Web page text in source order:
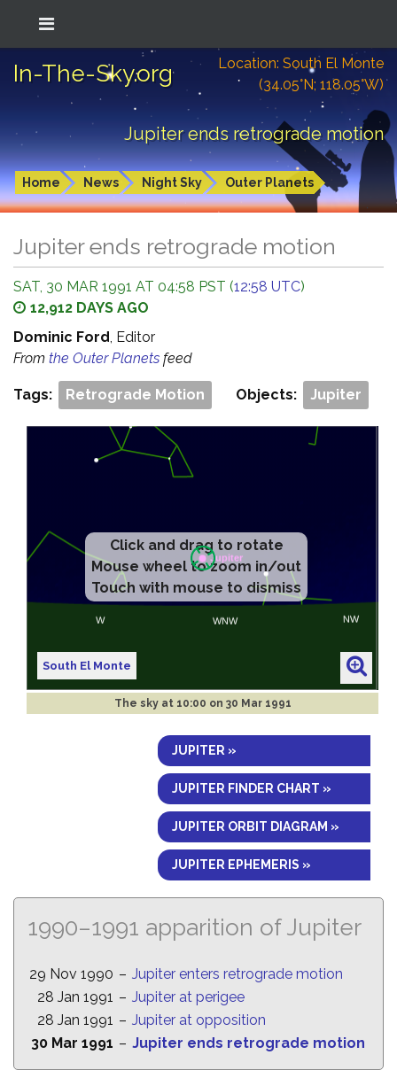
In-The-Sky.org
Location: South El Monte
(34.05°N; 118.05°W)
Jupiter ends retrograde motion
Home News Night Sky Outer Planets
Jupiter ends retrograde motion
SAT, 30 MAR 1991 AT 04:58 PST (12:58 UTC)
12,912 DAYS AGO
Dominic Ford, Editor
From the Outer Planets feed
Tags: Retrograde Motion Objects: Jupiter
Click and drag to rotate
Mouse wheel to zoom in/out
Touch with mouse to dismiss
South El Monte
The sky at 10:00 on 30 Mar 1991
JUPITER »
JUPITER FINDER CHART »
JUPITER ORBIT DIAGRAM »
JUPITER EPHEMERIS »
1990–1991 apparition of Jupiter
29 Nov 1990 – Jupiter enters retrograde motion
28 Jan 1991 – Jupiter at perigee
28 Jan 1991 – Jupiter at opposition
30 Mar 1991 – Jupiter ends retrograde motion